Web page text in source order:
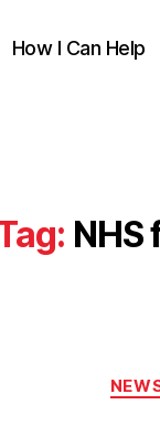
How I Can Help
NHS